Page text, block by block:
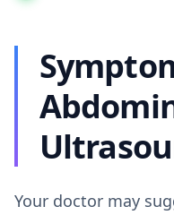
Your doctor may